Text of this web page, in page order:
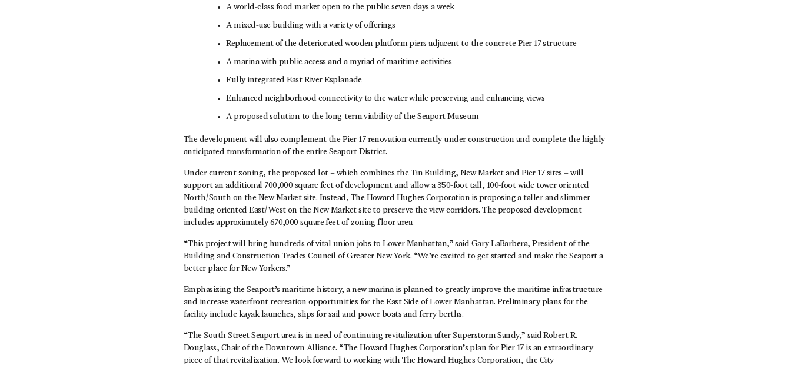
A world-class food market open to the public seven days a week
A mixed-use building with a variety of offerings
Replacement of the deteriorated wooden platform piers adjacent to the concrete Pier 17 structure
A marina with public access and a myriad of maritime activities
Fully integrated East River Esplanade
Enhanced neighborhood connectivity to the water while preserving and enhancing views
A proposed solution to the long-term viability of the Seaport Museum
The development will also complement the Pier 17 renovation currently under construction and complete the highly
anticipated transformation of the entire Seaport District.
Under current zoning, the proposed lot – which combines the Tin Building, New Market and Pier 17 sites – will
support an additional 700,000 square feet of development and allow a 350-foot tall, 100-foot wide tower oriented
North/South on the New Market site. Instead, The Howard Hughes Corporation is proposing a taller and slimmer
building oriented East/West on the New Market site to preserve the view corridors. The proposed development
includes approximately 670,000 square feet of zoning floor area.
“This project will bring hundreds of vital union jobs to Lower Manhattan,” said Gary LaBarbera, President of the
Building and Construction Trades Council of Greater New York. “We’re excited to get started and make the Seaport a
better place for New Yorkers.”
Emphasizing the Seaport’s maritime history, a new marina is planned to greatly improve the maritime infrastructure
and increase waterfront recreation opportunities for the East Side of Lower Manhattan. Preliminary plans for the
facility include kayak launches, slips for sail and power boats and ferry berths.
“The South Street Seaport area is in need of continuing revitalization after Superstorm Sandy,” said Robert R.
Douglass, Chair of the Downtown Alliance. “The Howard Hughes Corporation’s plan for Pier 17 is an extraordinary
piece of that revitalization. We look forward to working with The Howard Hughes Corporation, the City